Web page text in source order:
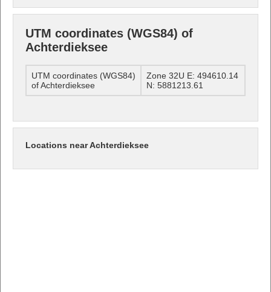
UTM coordinates (WGS84) of
Achterdieksee
UTM coordinates (WGS84)
of Achterdieksee
Zone 32U E: 494610.14
N: 5881213.61
Locations near Achterdieksee